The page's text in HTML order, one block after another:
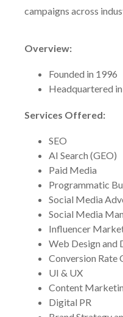
campaigns across
Overview:
Founded in 1996
Headquartered
Services Offered:
SEO
AI Search (GEO)
Paid Media
Programmatic
Social Media
Social Media
Influencer
Web Design and
Conversion Rate
UI & UX
Content
Digital PR